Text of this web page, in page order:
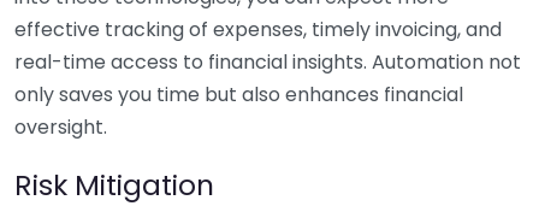
effective tracking of expenses, timely invoicing, and
real-time access to financial insights. Automation not
only saves you time but also enhances financial
oversight.
Risk Mitigation